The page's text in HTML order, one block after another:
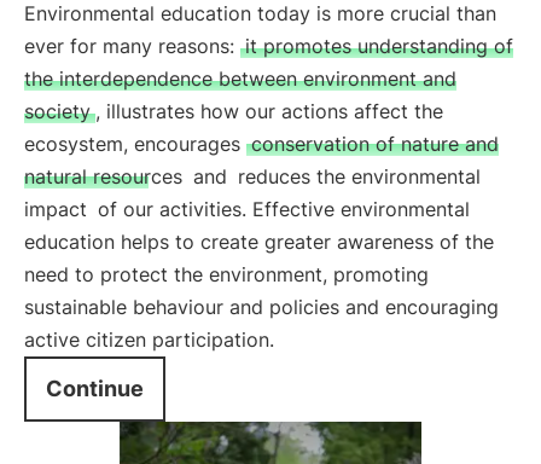
Environmental education today is more crucial than
ever for many reasons: it promotes understanding of
the interdependence between environment and
society , illustrates how our actions affect the
ecosystem, encourages conservation of nature and
natural resources and reduces the environmental
impact of our activities. Effective environmental
education helps to create greater awareness of the
need to protect the environment, promoting
sustainable behaviour and policies and encouraging
active citizen participation.
Continue